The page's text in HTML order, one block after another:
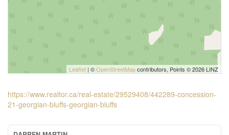
Leaflet | ©OpenStreetMapcontributors, Points © 2026 LINZ
https://www.realtor.ca/real-estate/29529408/442289-concession-
21-georgian-bluffs-georgian-bluffs